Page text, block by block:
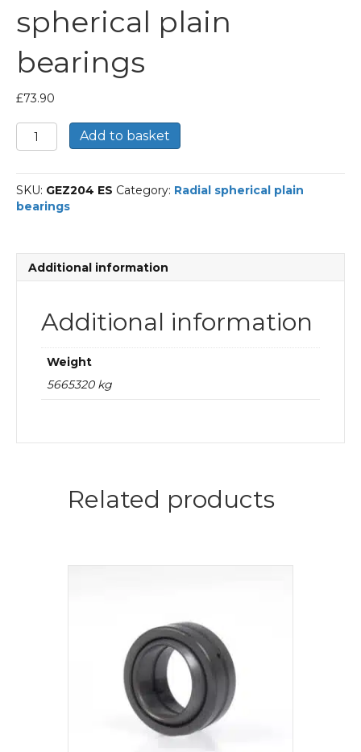
spherical plain
bearings
£73.90
GEZ204
ES-
Radial
spherical
plain
Add to basket
SKU: GEZ204 ES Category: Radial spherical plain
bearings
Additional information
Additional information
Weight
5665320 kg
Related products